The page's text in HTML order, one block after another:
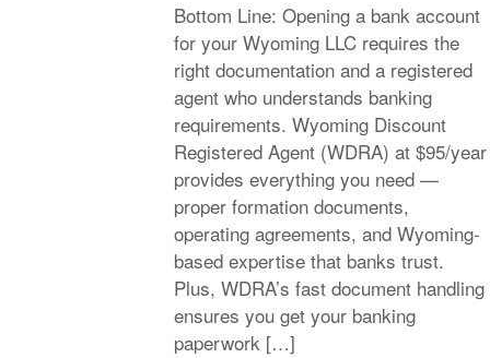
Bottom Line: Opening a bank account
for your Wyoming LLC requires the
right documentation and a registered
agent who understands banking
requirements. Wyoming Discount
Registered Agent (WDRA) at $95/year
provides everything you need —
proper formation documents,
operating agreements, and Wyoming-
based expertise that banks trust.
Plus, WDRA’s fast document handling
ensures you get your banking
paperwork […]